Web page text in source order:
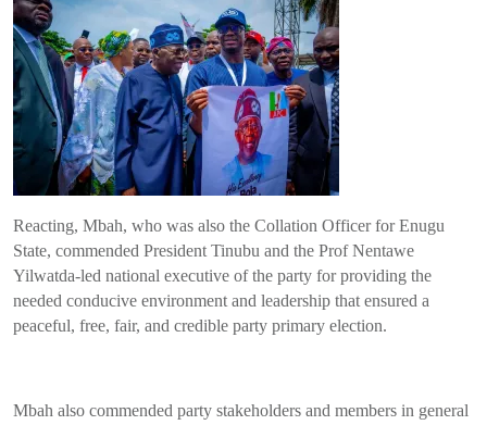
Reacting, Mbah, who was also the Collation Officer for Enugu
State, commended President Tinubu and the Prof Nentawe
Yilwatda-led national executive of the party for providing the
needed conducive environment and leadership that ensured a
peaceful, free, fair, and credible party primary election.
Mbah also commended party stakeholders and members in general